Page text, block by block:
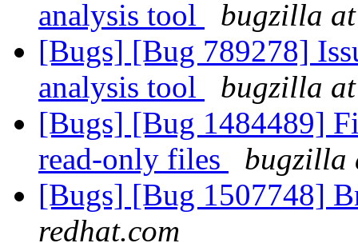
analysis tool
bugzilla
[Bugs] [Bug 789278]
analysis tool
bugzilla
[Bugs] [Bug 1484489]
read-only files
bugzilla
[Bugs] [Bug 1507748]
redhat.com